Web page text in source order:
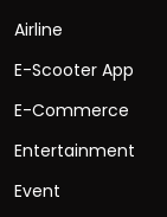
Airline
E-Scooter App
E-Commerce
Entertainment
Event